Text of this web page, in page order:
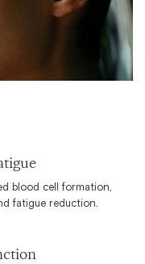
blood cell formation,
fatigue reduction.